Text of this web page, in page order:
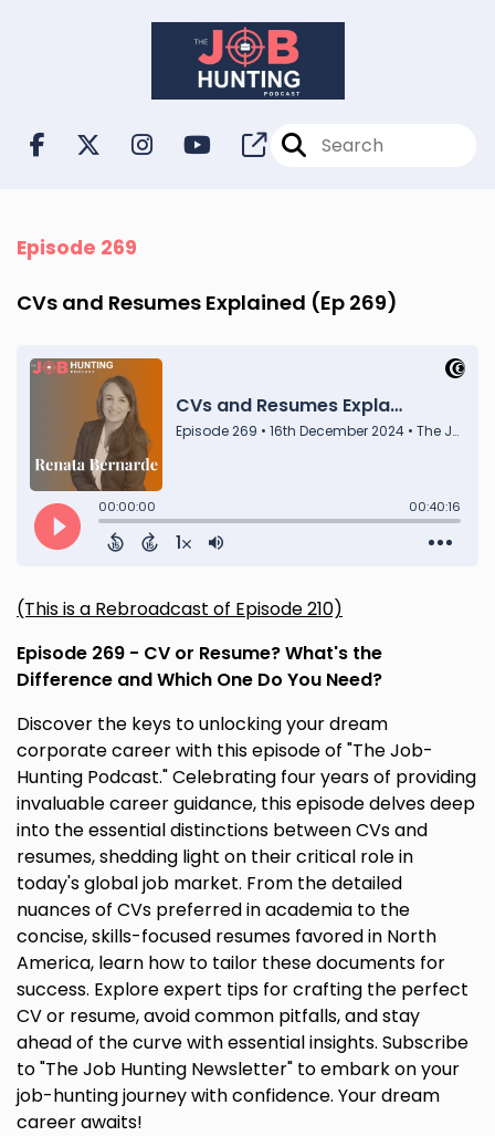
Episode 269
CVs and Resumes Explained (Ep 269)
(This is a Rebroadcast of Episode 210)
Episode 269 - CV or Resume? What's the
Difference and Which One Do You Need?
Discover the keys to unlocking your dream
corporate career with this episode of "The Job-
Hunting Podcast." Celebrating four years of providing
invaluable career guidance, this episode delves deep
into the essential distinctions between CVs and
resumes, shedding light on their critical role in
today's global job market. From the detailed
nuances of CVs preferred in academia to the
concise, skills-focused resumes favored in North
America, learn how to tailor these documents for
success. Explore expert tips for crafting the perfect
CV or resume, avoid common pitfalls, and stay
ahead of the curve with essential insights. Subscribe
to "The Job Hunting Newsletter" to embark on your
job-hunting journey with confidence. Your dream
career awaits!